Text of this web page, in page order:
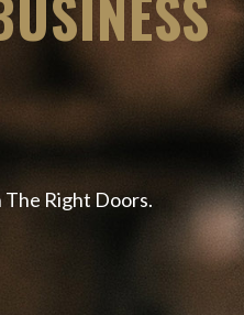
Anchor Point
The Right Doors.